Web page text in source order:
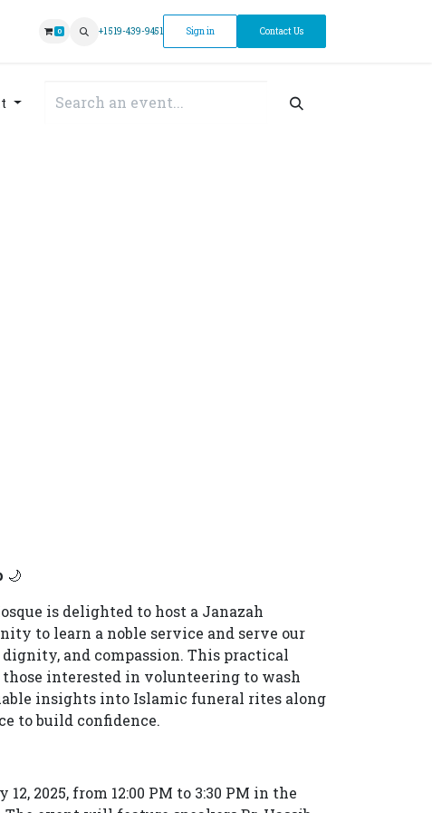
Appointment 0 +1 519-439-9451 Sign in Contact Us
🌙
is delighted to host a Janazah
to learn a noble service and serve our
and compassion. This practical
interested in volunteering to wash
insights into Islamic funeral rites along
to build confidence.
2025, from 12:00 PM to 3:30 PM in the